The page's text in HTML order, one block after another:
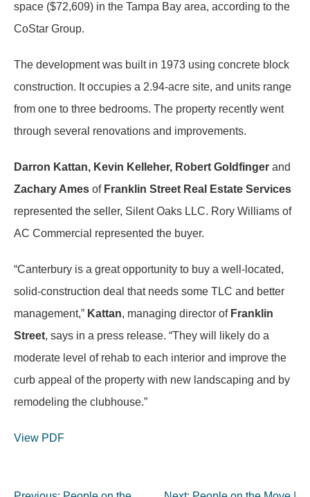
space ($72,609) in the Tampa Bay area, according to the
CoStar Group.
The development was built in 1973 using concrete block
construction. It occupies a 2.94-acre site, and units range
from one to three bedrooms. The property recently went
through several renovations and improvements.
Darron Kattan, Kevin Kelleher, Robert Goldfinger and
Zachary Ames of Franklin Street Real Estate Services
represented the seller, Silent Oaks LLC. Rory Williams of
AC Commercial represented the buyer.
“Canterbury is a great opportunity to buy a well-located,
solid-construction deal that needs some TLC and better
management,” Kattan, managing director of Franklin
Street, says in a press release. “They will likely do a
moderate level of rehab to each interior and improve the
curb appeal of the property with new landscaping and by
remodeling the clubhouse.”
View PDF